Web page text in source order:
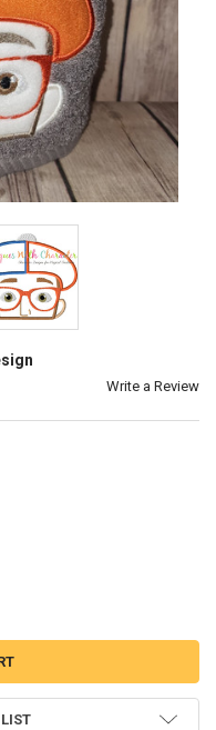
Write a Review
APPLIQUE EMBROIDERY
PEEKER APPLIQUE